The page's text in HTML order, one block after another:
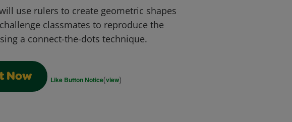
use rulers to create geometric shapes
classmates to reproduce the
a connect-the-dots technique.
Now Like Button Notice(view)